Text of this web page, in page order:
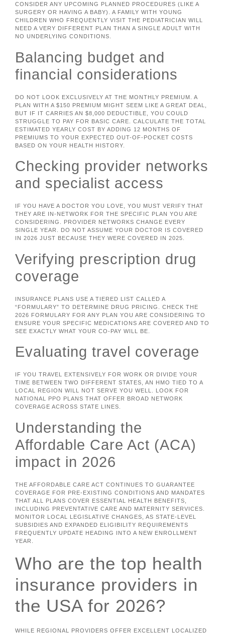
CONSIDER ANY UPCOMING PLANNED PROCEDURES (LIKE A
SURGERY OR HAVING A BABY). A FAMILY WITH YOUNG
CHILDREN WHO FREQUENTLY VISIT THE PEDIATRICIAN WILL
NEED A VERY DIFFERENT PLAN THAN A SINGLE ADULT WITH
NO UNDERLYING CONDITIONS.
Balancing budget and
financial considerations
DO NOT LOOK EXCLUSIVELY AT THE MONTHLY PREMIUM. A
PLAN WITH A $150 PREMIUM MIGHT SEEM LIKE A GREAT DEAL,
BUT IF IT CARRIES AN $8,000 DEDUCTIBLE, YOU COULD
STRUGGLE TO PAY FOR BASIC CARE. CALCULATE THE TOTAL
ESTIMATED YEARLY COST BY ADDING 12 MONTHS OF
PREMIUMS TO YOUR EXPECTED OUT-OF-POCKET COSTS
BASED ON YOUR HEALTH HISTORY.
Checking provider networks
and specialist access
IF YOU HAVE A DOCTOR YOU LOVE, YOU MUST VERIFY THAT
THEY ARE IN-NETWORK FOR THE SPECIFIC PLAN YOU ARE
CONSIDERING. PROVIDER NETWORKS CHANGE EVERY
SINGLE YEAR. DO NOT ASSUME YOUR DOCTOR IS COVERED
IN 2026 JUST BECAUSE THEY WERE COVERED IN 2025.
Verifying prescription drug
coverage
INSURANCE PLANS USE A TIERED LIST CALLED A
“FORMULARY” TO DETERMINE DRUG PRICING. CHECK THE
2026 FORMULARY FOR ANY PLAN YOU ARE CONSIDERING TO
ENSURE YOUR SPECIFIC MEDICATIONS ARE COVERED AND TO
SEE EXACTLY WHAT YOUR CO-PAY WILL BE.
Evaluating travel coverage
IF YOU TRAVEL EXTENSIVELY FOR WORK OR DIVIDE YOUR
TIME BETWEEN TWO DIFFERENT STATES, AN HMO TIED TO A
LOCAL REGION WILL NOT SERVE YOU WELL. LOOK FOR
NATIONAL PPO PLANS THAT OFFER BROAD NETWORK
COVERAGE ACROSS STATE LINES.
Understanding the
Affordable Care Act (ACA)
impact in 2026
THE AFFORDABLE CARE ACT CONTINUES TO GUARANTEE
COVERAGE FOR PRE-EXISTING CONDITIONS AND MANDATES
THAT ALL PLANS COVER ESSENTIAL HEALTH BENEFITS,
INCLUDING PREVENTATIVE CARE AND MATERNITY SERVICES.
MONITOR LOCAL LEGISLATIVE CHANGES, AS STATE-LEVEL
SUBSIDIES AND EXPANDED ELIGIBILITY REQUIREMENTS
FREQUENTLY UPDATE HEADING INTO A NEW ENROLLMENT
YEAR.
Who are the top health
insurance providers in
the USA for 2026?
WHILE REGIONAL PROVIDERS OFFER EXCELLENT LOCALIZED